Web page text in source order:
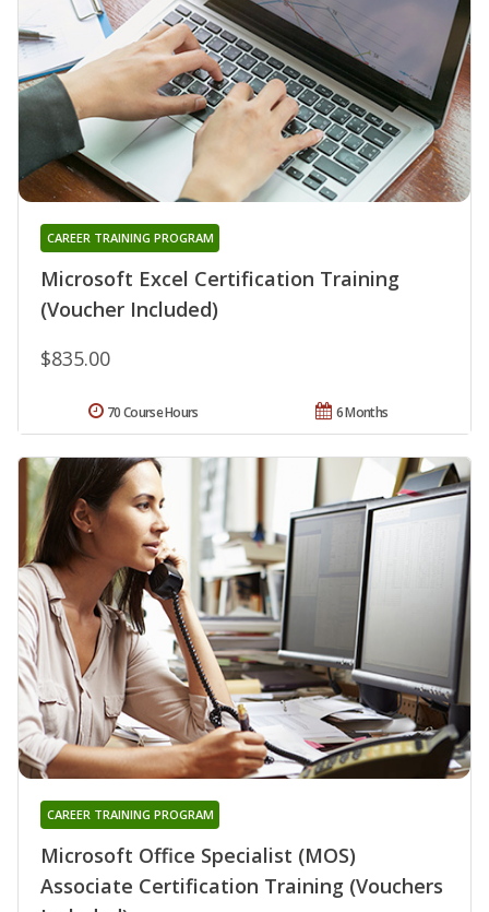
Microsoft Excel Certification Training
(Voucher Included)
CAREER TRAINING PROGRAM
$835.00
6 Months
70 Course Hours
Microsoft Office Specialist (MOS)
Associate Certification Training (Vouchers
CAREER TRAINING PROGRAM